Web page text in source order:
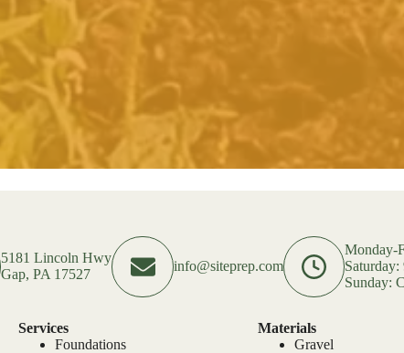
5181 Lincoln Hwy
Gap, PA 17527
info@siteprep.com
Monday-
Saturday:
Sunday:
Services
Foundations
Materials
Gravel